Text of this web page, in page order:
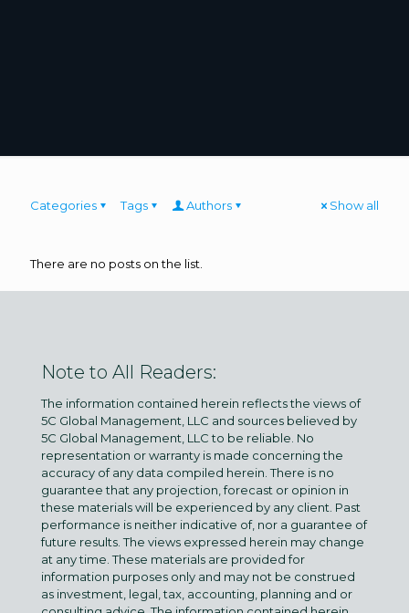
Categories Tags Authors Show all
There are no posts on the list.
Note to All Readers:
The information contained herein reflects the views of
5C Global Management, LLC and sources believed by
5C Global Management, LLC to be reliable. No
representation or warranty is made concerning the
accuracy of any data compiled herein. There is no
guarantee that any projection, forecast or opinion in
these materials will be experienced by any client. Past
performance is neither indicative of, nor a guarantee of
future results. The views expressed herein may change
at any time. These materials are provided for
information purposes only and may not be construed
as investment, legal, tax, accounting, planning and or